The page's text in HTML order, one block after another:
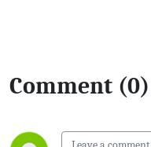
Comment (0)